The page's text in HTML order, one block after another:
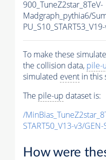
900_TuneZ2star_8TeV-
Madgraph_pythia6/
To make these
the collision data, pile-
simulated event in this
The pile-up dataset is:
/
START50_V13-v3/GEN-
How were